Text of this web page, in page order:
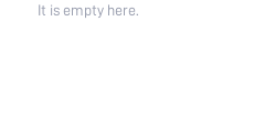
It is empty here.